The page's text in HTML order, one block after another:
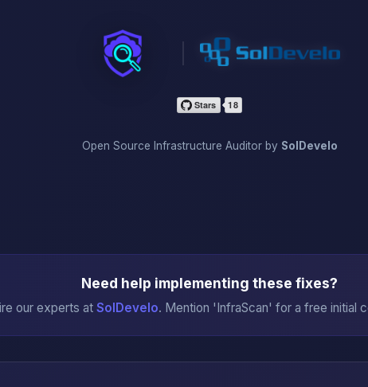
InfraScan
Open Source Infrastructure Auditor by SolDevelo
Need help implementing these fixes?
our experts at SolDevelo. Mention 'InfraScan' for a free initial